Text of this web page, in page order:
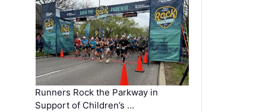
Runners Rock the Parkway in
Support of Children’s …